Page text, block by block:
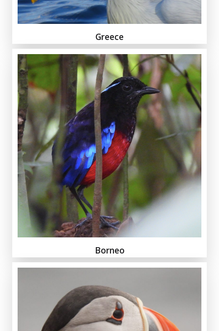
Greece
Borneo